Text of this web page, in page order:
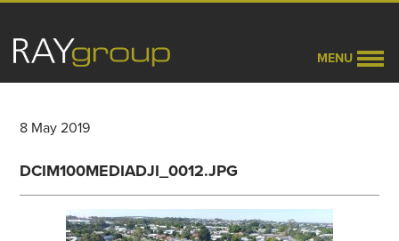
MENU
8 May 2019
DCIM100MEDIADJI_0012.JPG